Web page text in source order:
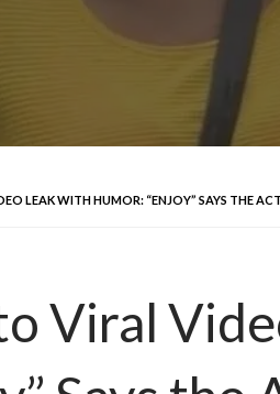
LEAK WITH HUMOR: “ENJOY” SAYS THE
Viral